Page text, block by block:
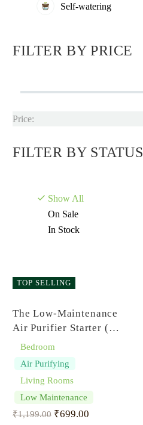
Self-watering
FILTER BY PRICE
Price:
FILTER BY STATUS
Show All
On Sale
In Stock
TOP SELLING
out of 5
The Low-Maintenance
Air Purifier Starter (Set
of 4)
Bedroom
Air Purifying
Living Rooms
Low Maintenance
₹1,199.00 ₹699.00